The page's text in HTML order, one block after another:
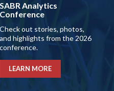
SABR Analytics
Conference
Check out stories, photos,
and highlights from the 2026
conference.
LEARN MORE